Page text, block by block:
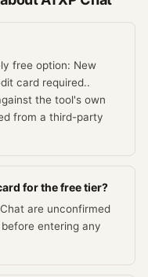
free option: New
card required..
the tool's own
from a third-party
for the free tier?
are unconfirmed
entering any